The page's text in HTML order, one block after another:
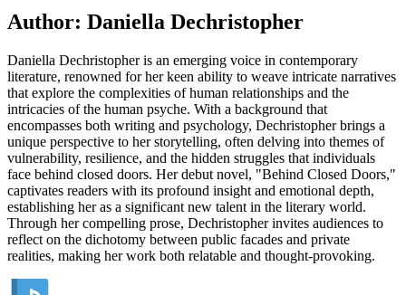
Author: Daniella Dechristopher
Daniella Dechristopher is an emerging voice in contemporary
literature, renowned for her keen ability to weave intricate narratives
that explore the complexities of human relationships and the
intricacies of the human psyche. With a background that
encompasses both writing and psychology, Dechristopher brings a
unique perspective to her storytelling, often delving into themes of
vulnerability, resilience, and the hidden struggles that individuals
face behind closed doors. Her debut novel, "Behind Closed Doors,"
captivates readers with its profound insight and emotional depth,
establishing her as a significant new talent in the literary world.
Through her compelling prose, Dechristopher invites audiences to
reflect on the dichotomy between public facades and private
realities, making her work both relatable and thought-provoking.